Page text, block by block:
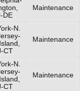
DE
Maintenance
N.
CT
Maintenance
N.
CT
Maintenance